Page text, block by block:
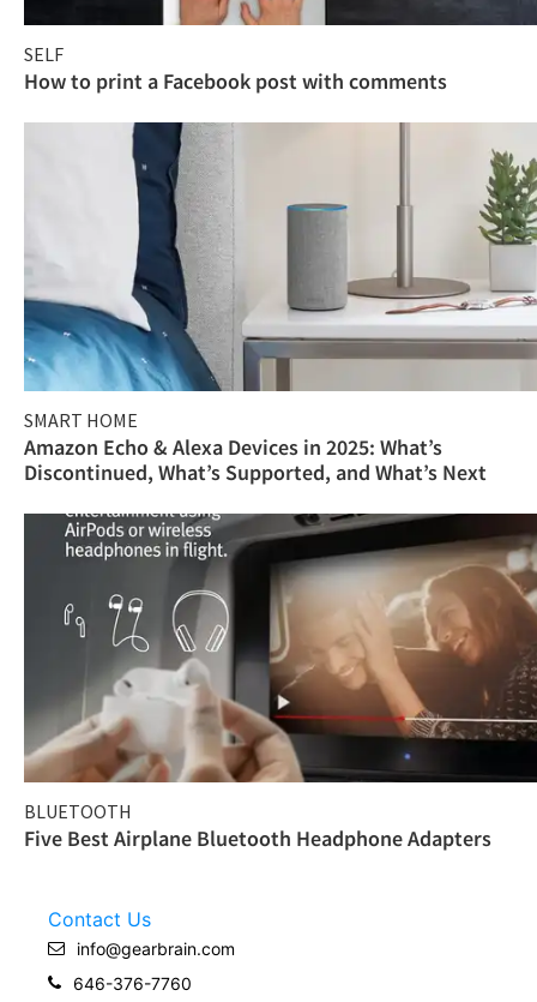
SELF
How to print a Facebook post with comments
SMART HOME
Amazon Echo & Alexa Devices in 2025: What’s
Discontinued, What’s Supported, and What’s Next
BLUETOOTH
Five Best Airplane Bluetooth Headphone Adapters
Contact Us
info@gearbrain.com
646-376-7760